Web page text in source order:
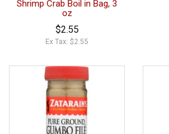
Shrimp Crab Boil in Bag, 3
oz
$2.55
Ex Tax: $2.55